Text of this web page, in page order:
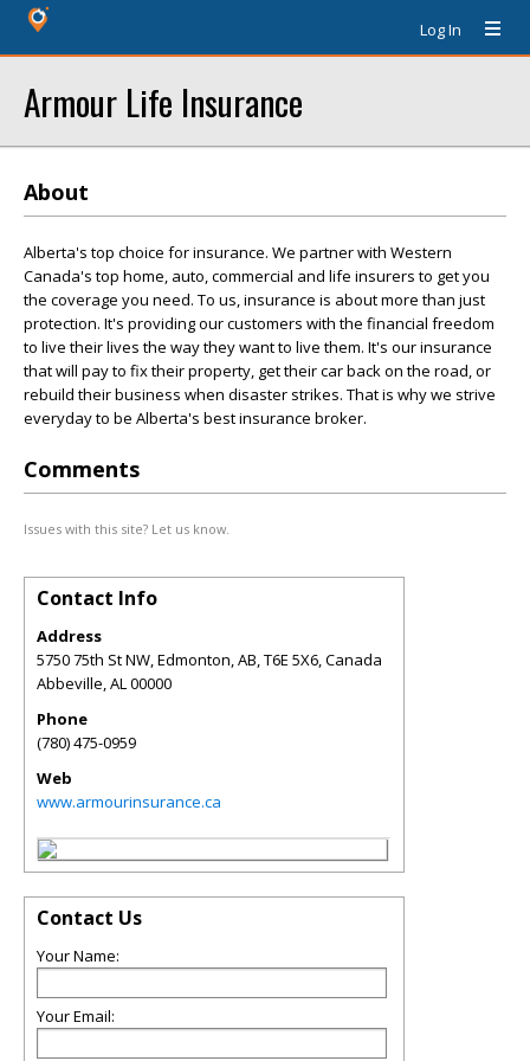
Log In
Armour Life Insurance
About
Alberta's top choice for insurance. We partner with Western
Canada's top home, auto, commercial and life insurers to get you
the coverage you need. To us, insurance is about more than just
protection. It's providing our customers with the financial freedom
to live their lives the way they want to live them. It's our insurance
that will pay to fix their property, get their car back on the road, or
rebuild their business when disaster strikes. That is why we strive
everyday to be Alberta's best insurance broker.
Comments
Issues with this site? Let us know.
Contact Info
Address
5750 75th St NW, Edmonton, AB, T6E 5X6, Canada
Abbeville,AL00000
Phone
(780) 475-0959
Web
www.armourinsurance.ca
Contact Us
Your Name:
Your Email: